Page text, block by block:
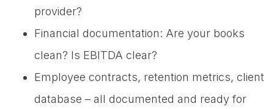
provider?
Financial documentation: Are your books
clean? Is EBITDA clear?
Employee contracts, retention metrics, client
database – all documented and ready for